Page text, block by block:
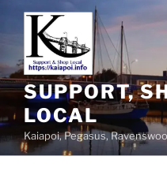
SUPPORT,
LOCAL
Kaiapoi, Pegasus,